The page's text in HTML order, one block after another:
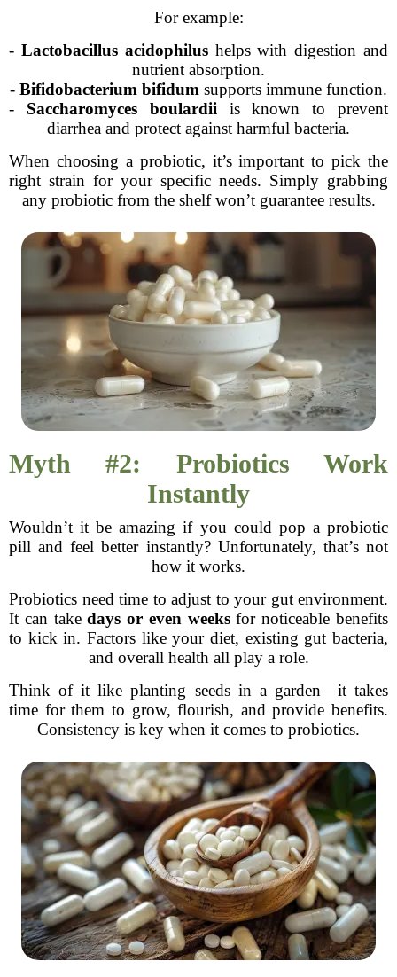
For example:
- Lactobacillus acidophilushelps with digestion and
nutrient absorption.
- Bifidobacterium bifidum supports immune function.
- Saccharomyces boulardii is known to prevent
diarrhea and protect against harmful bacteria.
When choosing a probiotic, it’s important to pick the
right strain for your specific needs. Simply grabbing
any probiotic from the shelf won’t guarantee results.
Myth #2: Probiotics Work
Instantly
Wouldn’t it be amazing if you could pop a probiotic
pill and feel better instantly? Unfortunately, that’s not
how it works.
Probiotics need time to adjust to your gut environment.
It can takedays or even weeksfor noticeable benefits
to kick in. Factors like your diet, existing gut bacteria,
and overall health all play a role.
Think of it like planting seeds in a garden—it takes
time for them to grow, flourish, and provide benefits.
Consistency is key when it comes to probiotics.